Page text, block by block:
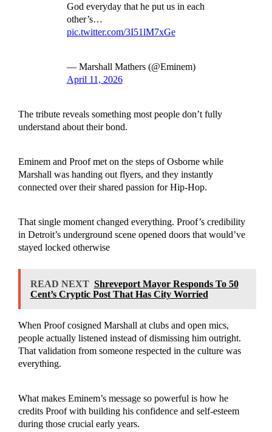
God everyday that he put us in each
other’s…
pic.twitter.com/3I51lM7xGe
— Marshall Mathers (@Eminem)
April 11, 2026
The tribute reveals something most people don’t fully
understand about their bond.
Eminem and Proof met on the steps of Osborne while
Marshall was handing out flyers, and they instantly
connected over their shared passion for Hip-Hop.
That single moment changed everything. Proof’s credibility
in Detroit’s underground scene opened doors that would’ve
stayed locked otherwise
READ NEXT Shreveport Mayor Responds To 50
Cent’s Cryptic Post That Has City Worried
When Proof cosigned Marshall at clubs and open mics,
people actually listened instead of dismissing him outright.
That validation from someone respected in the culture was
everything.
What makes Eminem’s message so powerful is how he
credits Proof with building his confidence and self-esteem
during those crucial early years.